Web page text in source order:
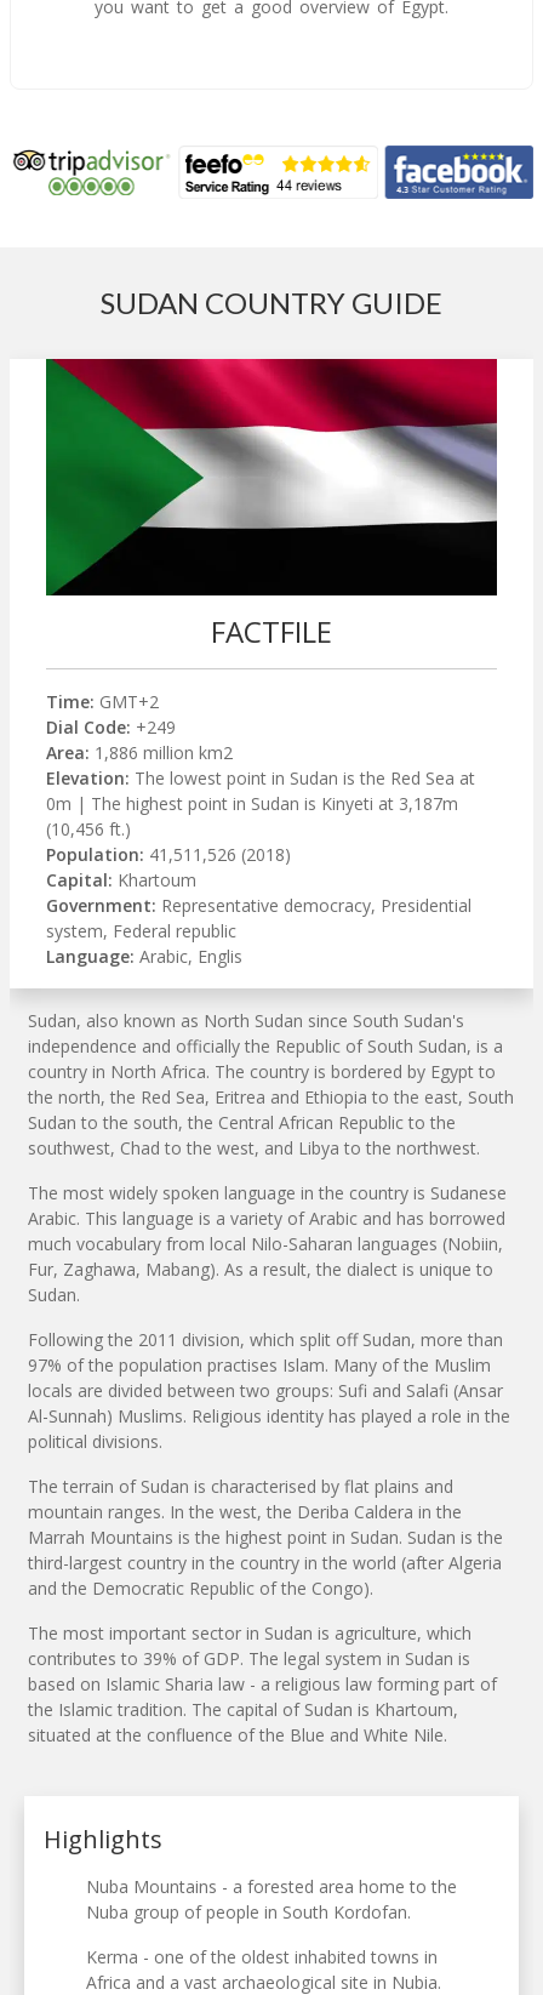
you want to get a good overview of Egypt.
SUDAN COUNTRY GUIDE
FACTFILE
Time: GMT+2
Dial Code: +249
Area: 1,886 million km2
Elevation: The lowest point in Sudan is the Red Sea at
0m | The highest point in Sudan is Kinyeti at 3,187m
(10,456 ft.)
Population: 41,511,526 (2018)
Capital: Khartoum
Government: Representative democracy, Presidential
system, Federal republic
Language: Arabic, Englis
Sudan, also known as North Sudan since South Sudan's
independence and officially the Republic of South Sudan, is a
country in North Africa. The country is bordered by Egypt to
the north, the Red Sea, Eritrea and Ethiopia to the east, South
Sudan to the south, the Central African Republic to the
southwest, Chad to the west, and Libya to the northwest.
The most widely spoken language in the country is Sudanese
Arabic. This language is a variety of Arabic and has borrowed
much vocabulary from local Nilo-Saharan languages (Nobiin,
Fur, Zaghawa, Mabang). As a result, the dialect is unique to
Sudan.
Following the 2011 division, which split off Sudan, more than
97% of the population practises Islam. Many of the Muslim
locals are divided between two groups: Sufi and Salafi (Ansar
Al-Sunnah) Muslims. Religious identity has played a role in the
political divisions.
The terrain of Sudan is characterised by flat plains and
mountain ranges. In the west, the Deriba Caldera in the
Marrah Mountains is the highest point in Sudan. Sudan is the
third-largest country in the country in the world (after Algeria
and the Democratic Republic of the Congo).
The most important sector in Sudan is agriculture, which
contributes to 39% of GDP. The legal system in Sudan is
based on Islamic Sharia law - a religious law forming part of
the Islamic tradition. The capital of Sudan is Khartoum,
situated at the confluence of the Blue and White Nile.
Highlights
Nuba Mountains - a forested area home to the
Nuba group of people in South Kordofan.
Kerma - one of the oldest inhabited towns in
Africa and a vast archaeological site in Nubia.